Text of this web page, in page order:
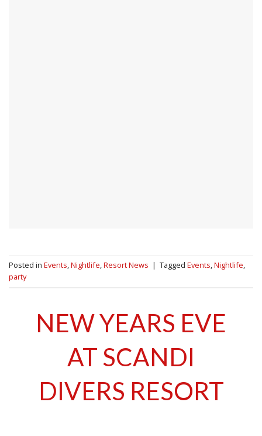
Posted in Events,Nightlife,Resort News | Tagged Events,Nightlife,
party
NEW YEARS EVE
AT SCANDI
DIVERS RESORT